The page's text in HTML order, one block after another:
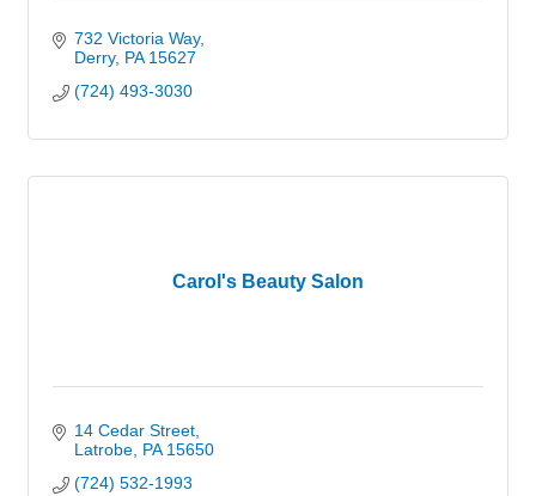
732 Victoria Way
Derry PA 15627
(724) 493-3030
Carol's Beauty Salon
14 Cedar Street
Latrobe PA 15650
(724) 532-1993